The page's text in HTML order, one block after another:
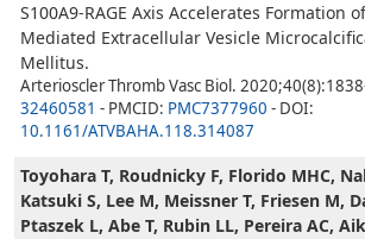
S100A9-RAGE Axis Accelerates Formation
Mediated Extracellular Vesicle
Mellitus.
Arterioscler Thromb Vasc Biol.
32460581 - PMCID: PMC7377960 - DOI:
10.1161/ATVBAHA.118.314087
Toyohara T, Roudnicky F, Florido MHC,
Katsuki S, Lee M, Meissner T, Friesen M,
Ptaszek L, Abe T, Rubin LL, Pereira AC,